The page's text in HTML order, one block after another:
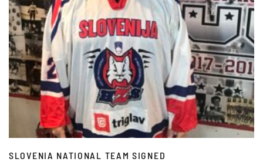
SLOVENIA NATIONAL TEAM SIGNED